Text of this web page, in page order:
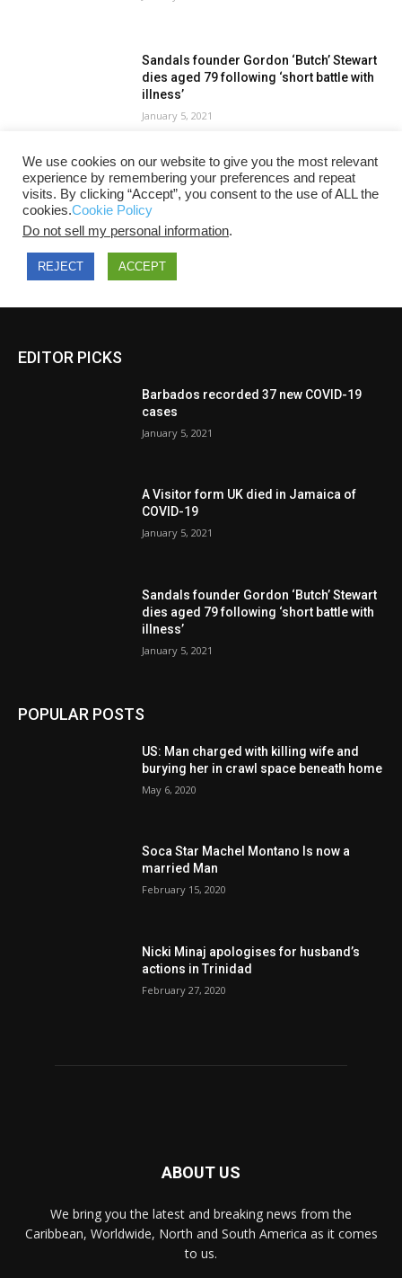
EDITOR PICKS
Barbados recorded 37 new COVID-19
cases
January 5, 2021
A Visitor form UK died in Jamaica of
COVID-19
January 5, 2021
Sandals founder Gordon ‘Butch’ Stewart
dies aged 79 following ‘short battle with
illness’
January 5, 2021
POPULAR POSTS
US: Man charged with killing wife and
burying her in crawl space beneath home
May 6, 2020
Soca Star Machel Montano Is now a
married Man
February 15, 2020
Nic­ki Mi­naj apologises for husband’s
actions in Trinidad
February 27, 2020
ABOUT US
We bring you the latest and breaking news from the
Caribbean, Worldwide, ‎North and ‎South America as it comes
to us.